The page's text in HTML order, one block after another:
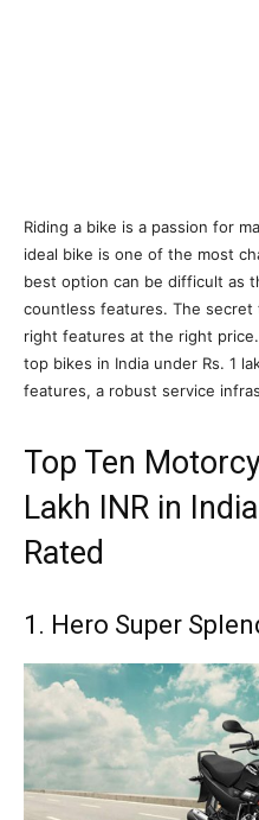
Riding a bike is a passion for
ideal bike is one of the most
best option can be difficult as
countless features. The
right features at the right
top bikes in India under Rs. 1
features, a robust service
Top Ten
Lakh INR in
Rated
1. Hero Super